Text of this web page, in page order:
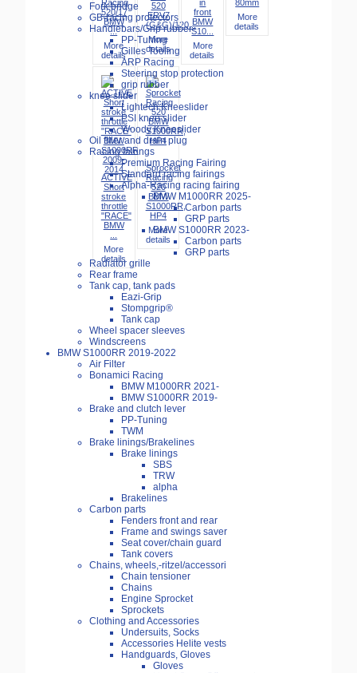
Fork bridge
GB-racing protectors
Handlebars/Grip rubber
PP-Tuning
Gilles Tooling
ARP Racing
Steering stop protection
grip rubber
knee slider
Lightech Kneeslider
PSI knee slider
Woody Kneeslider
Oil filler and drain plug
Racing fairings
Premium Racing Fairing
Standard racing fairings
Alpha-Racing racing fairing
BMW M1000RR 2025-
Carbon parts
GRP parts
BMW S1000RR 2023-
Carbon parts
GRP parts
Radiator grille
Rear frame
Tank cap, tank pads
Eazi-Grip
Stompgrip®
Tank cap
Wheel spacer sleeves
Windscreens
BMW S1000RR 2019-2022
Air Filter
Bonamici Racing
BMW M1000RR 2021-
BMW S1000RR 2019-
Brake and clutch lever
PP-Tuning
TWM
Brake linings/Brakelines
Brake linings
SBS
TRW
alpha
Brakelines
Carbon parts
Fenders front and rear
Frame and swings saver
Seat cover/chain guard
Tank covers
Chains, wheels,-ritzel/accessori
Chain tensioner
Chains
Engine Sprocket
Sprockets
Clothing and Accessories
Undersuits, Socks
Accessories Helite vests
Handguards, Gloves
Gloves
Racing
520/17
BMW
...
More
details
520
ERV7
(G&G)/120...
More
details
in
front
BMW
S10...
More
details
80mm
More
details
ACTIVE
Short
stroke
throttle
"RACE"
BMW
More
details
Sprocket
Racing
520
BMW
S1000RR,
HP4
More
details